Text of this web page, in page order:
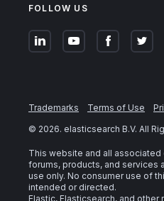
FOLLOW US
Trademarks Terms of Use
© 2026. elasticsearch B.V. All
This website and all
forums, products, and services
use only. No consumer use of
intended or directed.
Elastic, Elasticsearch, and